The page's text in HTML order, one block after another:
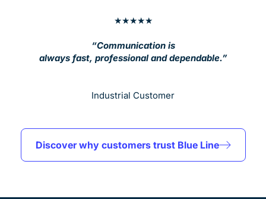
★★★★★
“Communication is
always fast, professional and dependable.”
Industrial Customer
Discover why customers trust Blue Line